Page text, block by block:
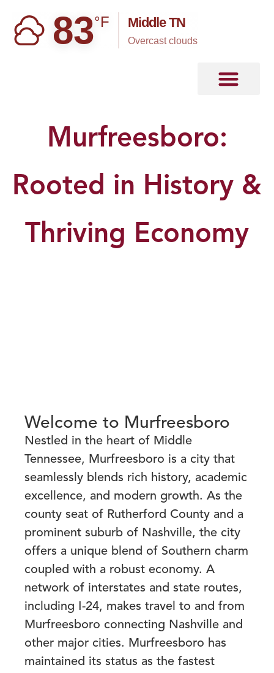
83°F Middle TN
overcast clouds
Murfreesboro:
Rooted in History &
Thriving Economy
Welcome to Murfreesboro
Nestled in the heart of Middle
Tennessee, Murfreesboro is a city that
seamlessly blends rich history, academic
excellence, and modern growth. As the
county seat of Rutherford County and a
prominent suburb of Nashville, the city
offers a unique blend of Southern charm
coupled with a robust economy. A
network of interstates and state routes,
including I-24, makes travel to and from
Murfreesboro connecting Nashville and
other major cities. Murfreesboro has
maintained its status as the fastest